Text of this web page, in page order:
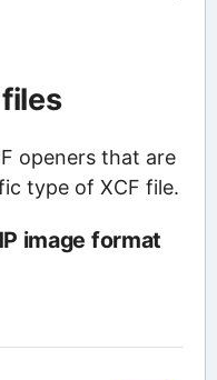
openers that are
type of XCF file.
image format